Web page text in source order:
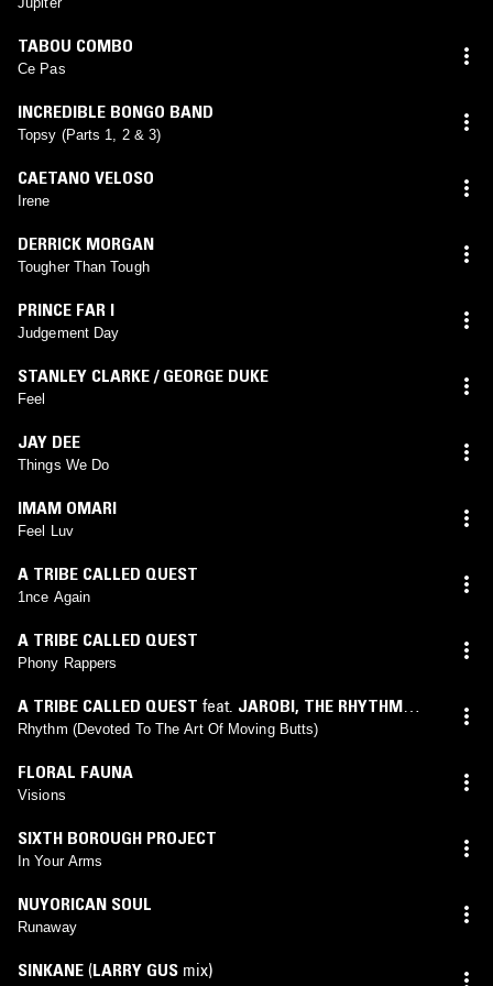
TABOU COMBO
Ce Pas
INCREDIBLE BONGO BAND
Topsy (Parts 1, 2 & 3)
CAETANO VELOSO
Irene
DERRICK MORGAN
Tougher Than Tough
PRINCE FAR I
Judgement Day
STANLEY CLARKE / GEORGE DUKE
Feel
JAY DEE
Things We Do
IMAM OMARI
Feel Luv
A TRIBE CALLED QUEST
1nce Again
A TRIBE CALLED QUEST
Phony Rappers
A TRIBE CALLED QUEST feat. JAROBI, THE RHYTHM
KIDS
Rhythm (Devoted To The Art Of Moving Butts)
FLORAL FAUNA
Visions
SIXTH BOROUGH PROJECT
In Your Arms
NUYORICAN SOUL
Runaway
SINKANE (LARRY GUS mix)